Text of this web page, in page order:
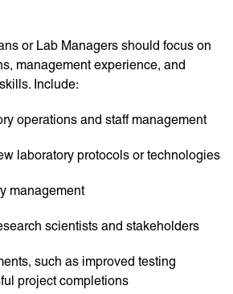
or Lab Managers should focus on
management experience, and
Include:
operations and staff management
laboratory protocols or technologies
management
scientists and stakeholders
such as improved testing
project completions